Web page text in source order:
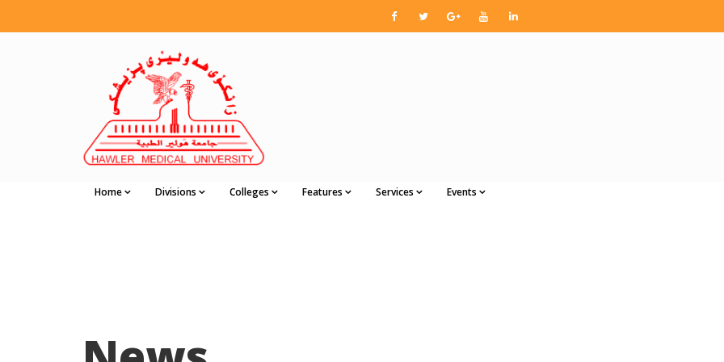
Home Divisions Colleges Features Services Events